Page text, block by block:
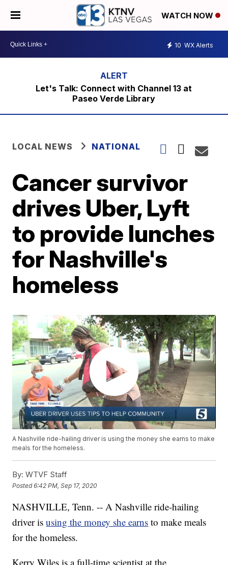
WATCH NOW
10 WX Alerts
Let's Talk: Connect with Channel 13 at
Paseo Verde Library
LOCAL NEWS NATIONAL
Cancer survivor
drives Uber, Lyft
to provide lunches
for Nashville's
homeless
A Nashville ride-hailing driver is using the money she earns to make
meals for the homeless.
By: WTVF Staff
Posted6:42 PM, Sep 17, 2020
NASHVILLE, Tenn. -- A Nashville ride-hailing
driver isusing the money she earns to make meals
for the homeless.
Kerry Wiles is a full-time scientist at the